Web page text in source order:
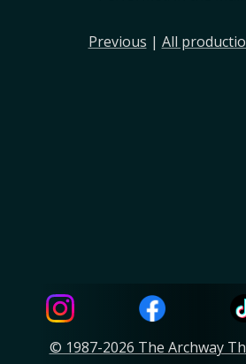
Previous | All
© 1987-2026 The Archway